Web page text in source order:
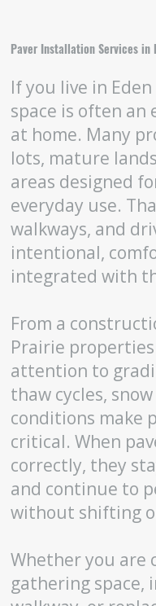
Paver Installation Services in
If you live in
space is often an
at home. Many
lots, mature
areas designed
everyday use.
walkways, and
intentional,
integrated with
From a
Prairie
attention to
thaw cycles,
conditions make
critical. When
correctly, they
and continue to
without shifting
Whether you are
gathering space,